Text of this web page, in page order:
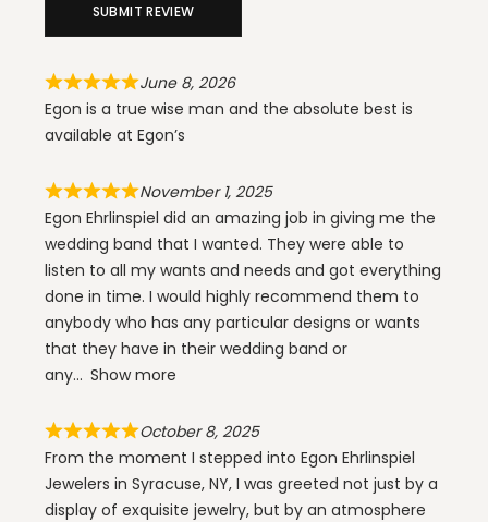
SUBMIT REVIEW
June 8, 2026
Egon is a true wise man and the absolute best is
available at Egon’s
November 1, 2025
Egon Ehrlinspiel did an amazing job in giving me the
wedding band that I wanted. They were able to
listen to all my wants and needs and got everything
done in time. I would highly recommend them to
anybody who has any particular designs or wants
that they have in their wedding band or
any
Show more
October 8, 2025
From the moment I stepped into Egon Ehrlinspiel
Jewelers in Syracuse, NY, I was greeted not just by a
display of exquisite jewelry, but by an atmosphere